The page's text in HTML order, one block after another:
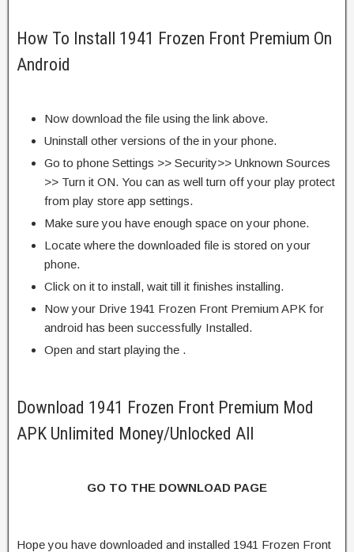
How To Install 1941 Frozen Front Premium On
Android
Now download the file using the link above.
Uninstall other versions of the in your phone.
Go to phone Settings >> Security>> Unknown Sources
>> Turn it ON. You can as well turn off your play protect
from play store app settings.
Make sure you have enough space on your phone.
Locate where the downloaded file is stored on your
phone.
Click on it to install, wait till it finishes installing.
Now your Drive 1941 Frozen Front Premium APK for
android has been successfully Installed.
Open and start playing the .
Download 1941 Frozen Front Premium Mod
APK Unlimited Money/Unlocked All
GO TO THE DOWNLOAD PAGE
Hope you have downloaded and installed 1941 Frozen Front